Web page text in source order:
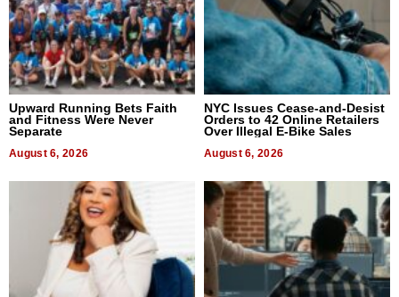
Upward Running Bets Faith
and Fitness Were Never
Separate
August 6, 2026
NYC Issues Cease-and-Desist
Orders to 42 Online Retailers
Over Illegal E-Bike Sales
August 6, 2026